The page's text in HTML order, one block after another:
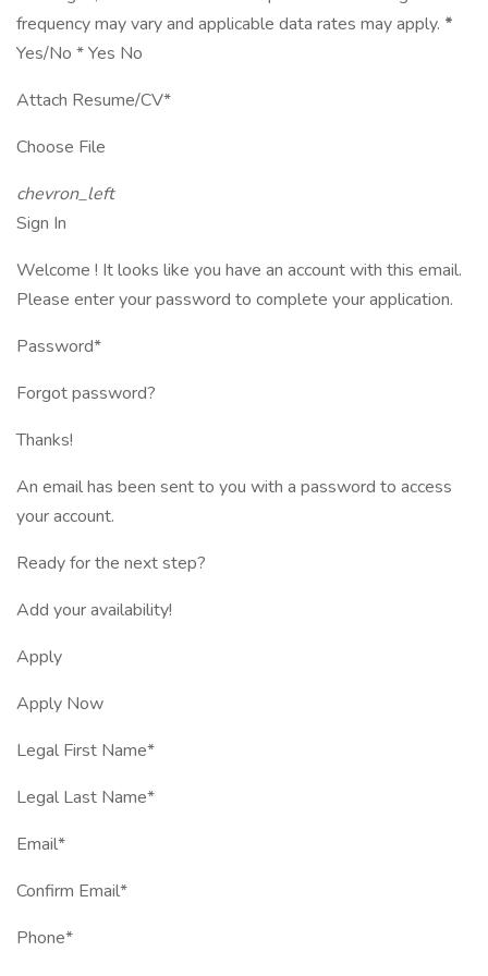
frequency may vary and applicable data rates may apply. *
Yes/No * Yes No
Attach Resume/CV*
Choose File
chevron_left
Sign In
Welcome ! It looks like you have an account with this email.
Please enter your password to complete your application.
Password*
Forgot password?
Thanks!
An email has been sent to you with a password to access
your account.
Ready for the next step?
Add your availability!
Apply
Apply Now
Legal First Name*
Legal Last Name*
Email*
Confirm Email*
Phone*